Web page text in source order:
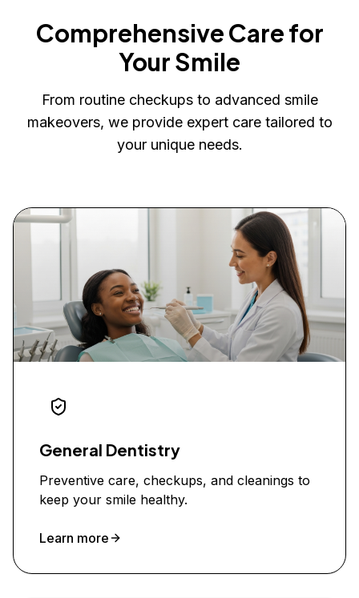
Comprehensive Care for
Your Smile
From routine checkups to advanced smile
makeovers, we provide expert care tailored to
your unique needs.
General Dentistry
Preventive care, checkups, and cleanings to
keep your smile healthy.
Learn more